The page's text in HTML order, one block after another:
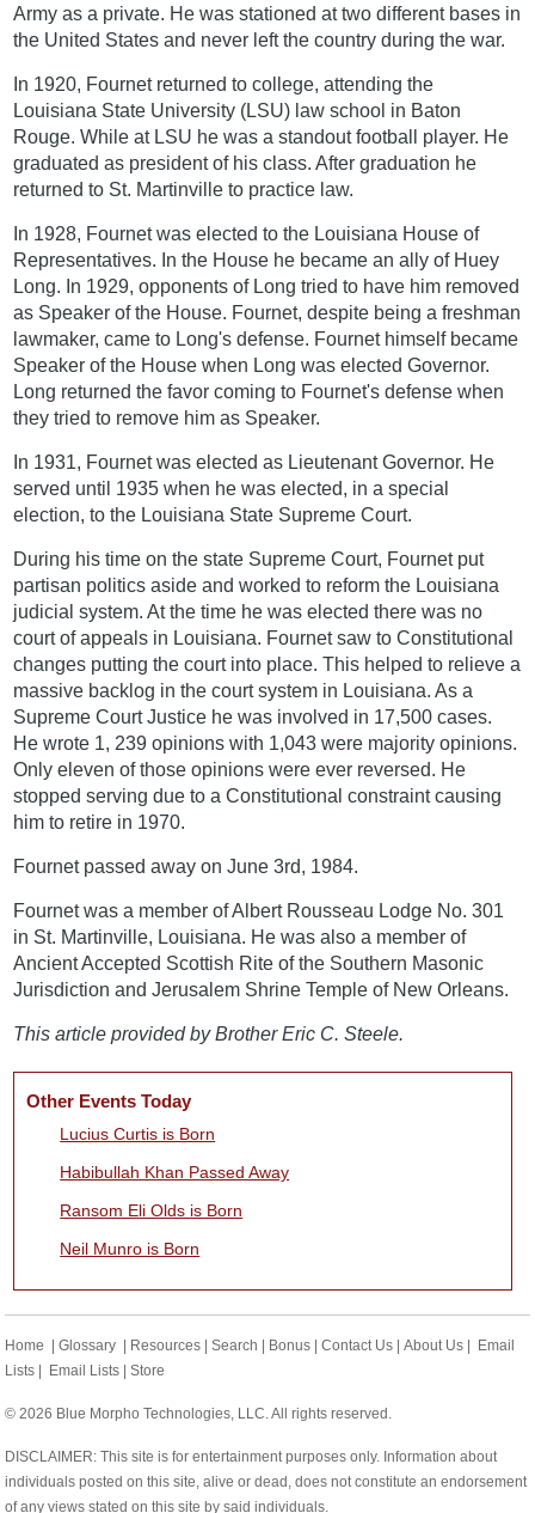
Army as a private. He was stationed at two different bases in
the United States and never left the country during the war.
In 1920, Fournet returned to college, attending the
Louisiana State University (LSU) law school in Baton
Rouge. While at LSU he was a standout football player. He
graduated as president of his class. After graduation he
returned to St. Martinville to practice law.
In 1928, Fournet was elected to the Louisiana House of
Representatives. In the House he became an ally of Huey
Long. In 1929, opponents of Long tried to have him removed
as Speaker of the House. Fournet, despite being a freshman
lawmaker, came to Long's defense. Fournet himself became
Speaker of the House when Long was elected Governor.
Long returned the favor coming to Fournet's defense when
they tried to remove him as Speaker.
In 1931, Fournet was elected as Lieutenant Governor. He
served until 1935 when he was elected, in a special
election, to the Louisiana State Supreme Court.
During his time on the state Supreme Court, Fournet put
partisan politics aside and worked to reform the Louisiana
judicial system. At the time he was elected there was no
court of appeals in Louisiana. Fournet saw to Constitutional
changes putting the court into place. This helped to relieve a
massive backlog in the court system in Louisiana. As a
Supreme Court Justice he was involved in 17,500 cases.
He wrote 1, 239 opinions with 1,043 were majority opinions.
Only eleven of those opinions were ever reversed. He
stopped serving due to a Constitutional constraint causing
him to retire in 1970.
Fournet passed away on June 3rd, 1984.
Fournet was a member of Albert Rousseau Lodge No. 301
in St. Martinville, Louisiana. He was also a member of
Ancient Accepted Scottish Rite of the Southern Masonic
Jurisdiction and Jerusalem Shrine Temple of New Orleans.
This article provided by Brother Eric C. Steele.
Other Events Today
Lucius Curtis is Born
Habibullah Khan Passed Away
Ransom Eli Olds is Born
Neil Munro is Born
Home |Glossary Resources |Search Bonus |Contact Us |About Us
Email
Lists
Email Lists |Store
© 2026 Blue Morpho Technologies, LLC. All rights reserved.
DISCLAIMER: This site is for entertainment purposes only. Information about
individuals posted on this site, alive or dead, does not constitute an endorsement
of any views stated on this site by said individuals.